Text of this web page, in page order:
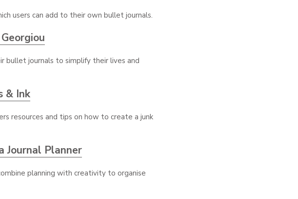
users can add to their own bullet journals.
bullet journals to simplify their lives and
& Ink
resources and tips on how to create a junk
Journal Planner
planning with creativity to organise